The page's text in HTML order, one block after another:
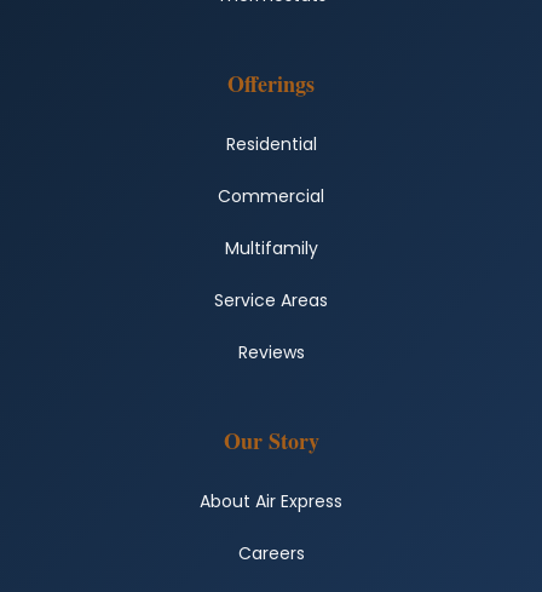
Offerings
Residential
Commercial
Multifamily
Service Areas
Reviews
Our Story
About Air Express
Careers